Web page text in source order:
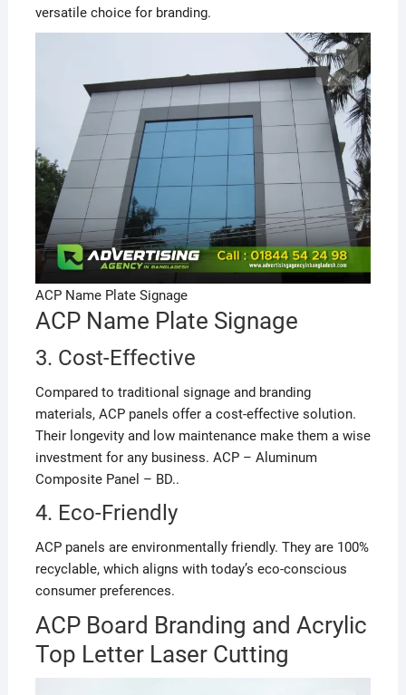
versatile choice for branding.
ACP Name Plate Signage
ACP Name Plate Signage
3. Cost-Effective
Compared to traditional signage and branding
materials, ACP panels offer a cost-effective solution.
Their longevity and low maintenance make them a wise
investment for any business. ACP – Aluminum
Composite Panel – BD..
4. Eco-Friendly
ACP panels are environmentally friendly. They are 100%
recyclable, which aligns with today’s eco-conscious
consumer preferences.
ACP Board Branding and Acrylic
Top Letter Laser Cutting